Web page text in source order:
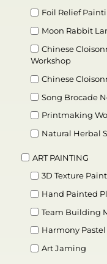
Foil Relief
Moon Rabbit
Chinese
Workshop
Chinese
Song Brocade
Printmaking
Natural Herbal
ART PAINTING
3D Texture
Hand Painted
Team Building
Harmony
Art Jaming